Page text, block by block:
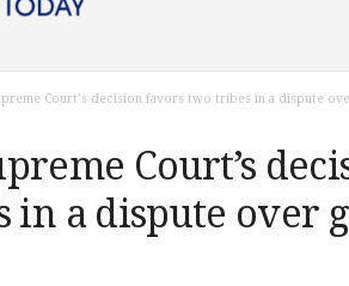
Court’s decision favors two tribes in a dispute
Court’s
in a dispute over